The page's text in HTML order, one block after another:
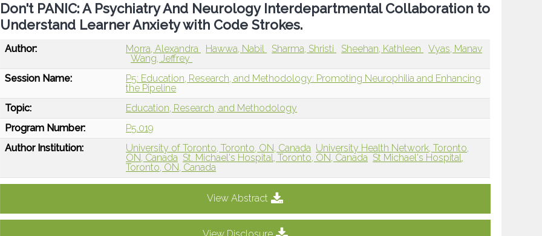
Don't PANIC: A Psychiatry And Neurology Interdepartmental Collaboration to
Understand Learner Anxiety with Code Strokes.
Author: Morra, Alexandra Hawwa, Nabil Sharma, Shristi Sheehan, Kathleen
Vyas, Manav
Wang, Jeffrey
Session Name:
P5: Education, Research, and Methodology: Promoting Neurophilia and Enhancing
the Pipeline
Topic:
Education, Research, and Methodology
Program Number:
P5.019
Author Institution:
University of Toronto, Toronto, ON, Canada University Health Network, Toronto,
ON, Canada St. Michael's Hospital, Toronto, ON, Canada St Michael's Hospital,
Toronto, ON, Canada
View Abstract
View Disclosure